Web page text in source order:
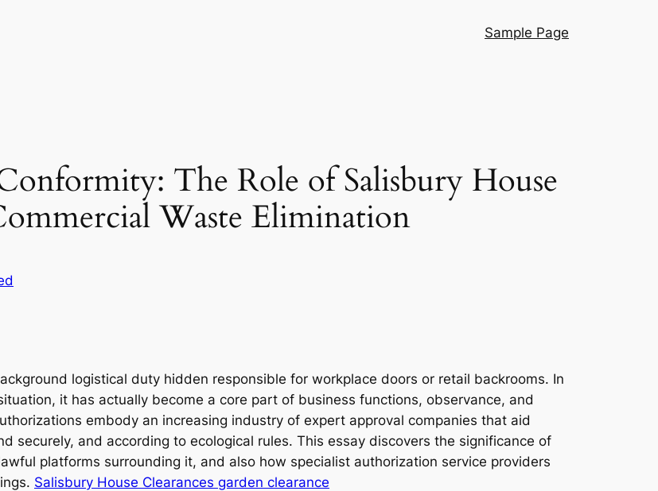
Sample Page
The Role of Salisbury House
Waste Elimination
logistical duty hidden responsible for workplace doors or retail backrooms. In
it has actually become a core part of business functions, observance, and
embody an increasing industry of expert approval companies that aid
securely, and according to ecological rules. This essay discovers the significance of
platforms surrounding it, and also how specialist authorization service providers
Salisbury House Clearances garden clearance